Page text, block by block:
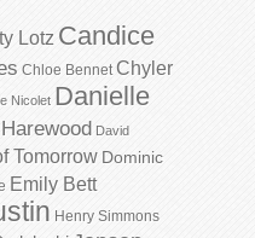
Lotz Candice
Chloe Bennet Chyler
Nicolet Danielle
David
Tomorrow Dominic
Emily Bett
Henry Simmons